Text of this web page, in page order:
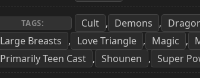
TAGS: Cult , Demons ,
Large Breasts , Love Triangle , Magic ,
Primarily Teen Cast , Shounen , Super